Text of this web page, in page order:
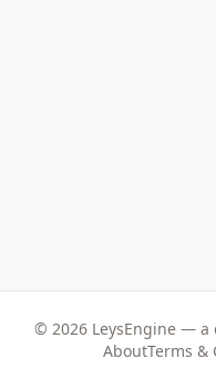
© 2026LeysEngine — a
AboutTerms &